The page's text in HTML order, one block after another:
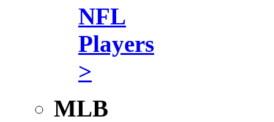
NFL
Players
>
MLB